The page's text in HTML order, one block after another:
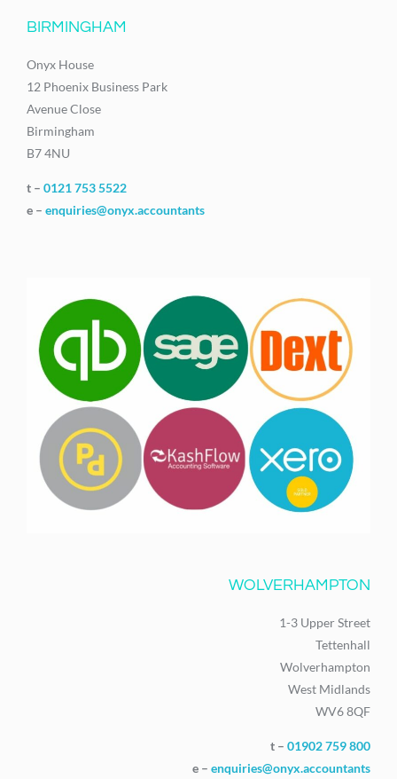
BIRMINGHAM
Onyx House
12 Phoenix Business Park
Avenue Close
Birmingham
B7 4NU
t – 0121 753 5522
e – enquiries@onyx.accountants
WOLVERHAMPTON
1-3 Upper Street
Tettenhall
Wolverhampton
West Midlands
WV6 8QF
t – 01902 759 800
e – enquiries@onyx.accountants